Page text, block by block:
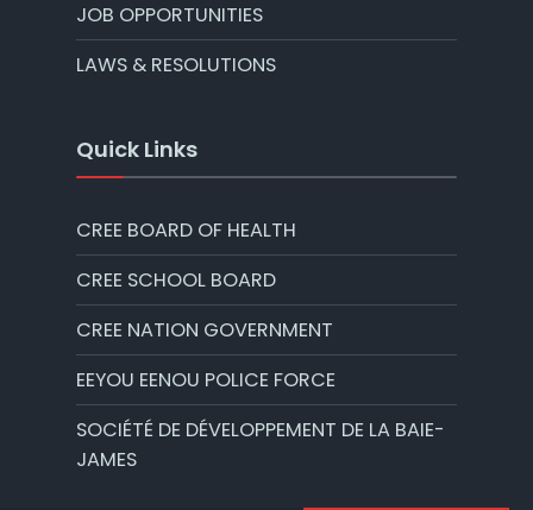
JOB OPPORTUNITIES
LAWS & RESOLUTIONS
Quick Links
CREE BOARD OF HEALTH
CREE SCHOOL BOARD
CREE NATION GOVERNMENT
EEYOU EENOU POLICE FORCE
SOCIÉTÉ DE DÉVELOPPEMENT DE LA BAIE-
JAMES